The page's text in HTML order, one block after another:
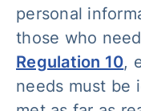
personal
those who
Regulation 10,
needs must be